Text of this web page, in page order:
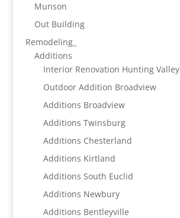
Munson
Out Building
Remodeling_
Additions
Interior Renovation Hunting Valley
Outdoor Addition Broadview
Additions Broadview
Additions Twinsburg
Additions Chesterland
Additions Kirtland
Additions South Euclid
Additions Newbury
Additions Bentleyville